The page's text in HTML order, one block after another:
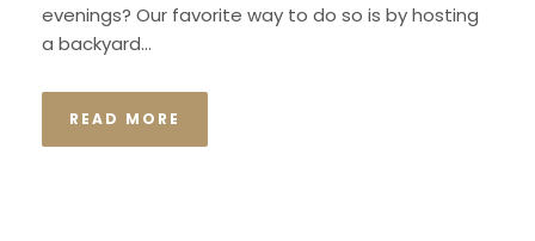
evenings? Our favorite way to do so is by hosting
a backyard...
READ MORE